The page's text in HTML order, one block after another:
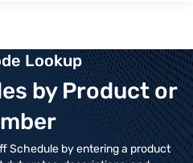
Lookup
by Product or
Schedule by entering a product